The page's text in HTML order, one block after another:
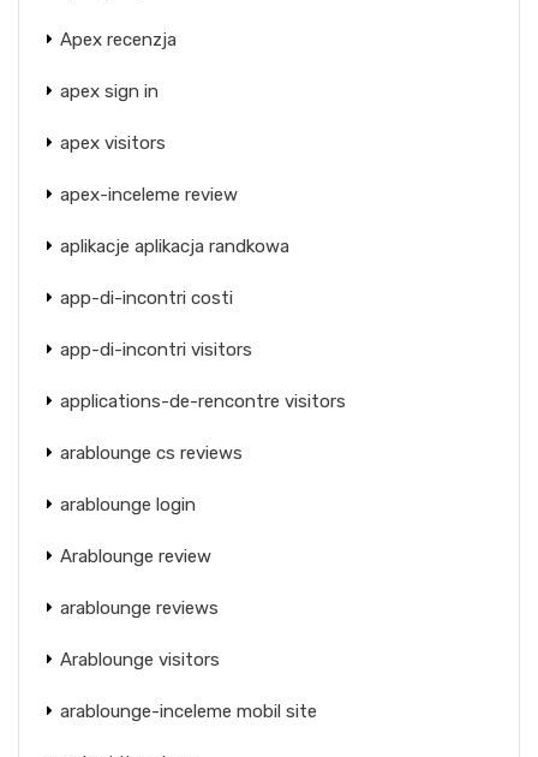
Apex recenzja
apex sign in
apex visitors
apex-inceleme review
aplikacje aplikacja randkowa
app-di-incontri costi
app-di-incontri visitors
applications-de-rencontre visitors
arablounge cs reviews
arablounge login
Arablounge review
arablounge reviews
Arablounge visitors
arablounge-inceleme mobil site